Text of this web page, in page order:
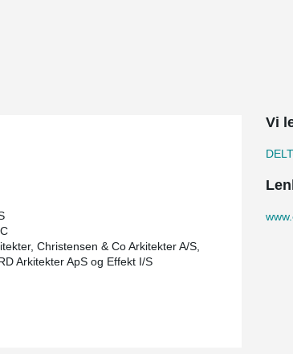
a demanding project seen from
Christensen & Co Arkitekter A/S,
Arkitekter ApS og Effekt I/S
Vi